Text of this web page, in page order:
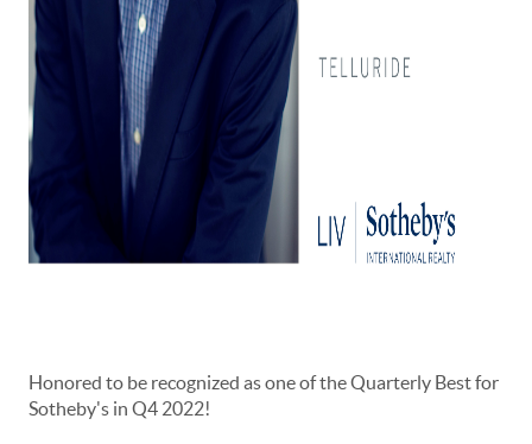
Honored to be recognized as one of the Quarterly Best for
Sotheby's in Q4 2022!